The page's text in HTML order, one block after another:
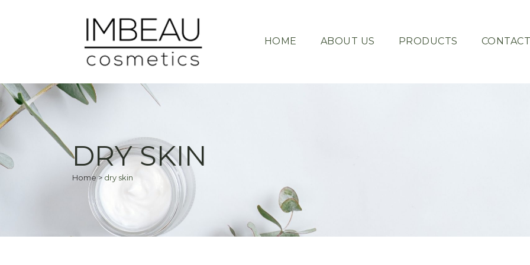
HOME ABOUT US PRODUCTS
DRY SKIN
Home>dry skin